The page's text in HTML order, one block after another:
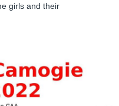
girls and their